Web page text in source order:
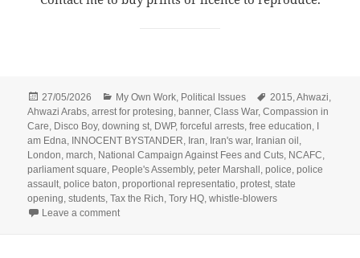
Posted
on
27/05/2026 Categories
My Own Work, Political Issues Tags
2015,Ahwazi,
Ahwazi Arabs,arrest for protesing, banner,Class War,Compassion in
Care, Disco Boy,downing st, DWP,forceful arrests,free education,
am Edna, INNOCENT BYSTANDER, Iran, Iran's war, Iranian oil ,
London,march, National Campaign Against Fees and Cuts, NCAFC,
parliament square, People's Assembly,peter Marshall ,police,police
assault,police baton,proportional representatio,protest,state
opening,students,Tax the Rich,Tory HQ,whistle-blowers
Leave a commenton State Opening of Parliament 2015